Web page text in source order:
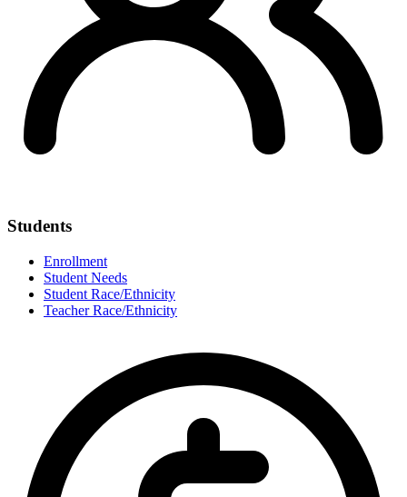
Students
Enrollment
Student Needs
Student Race/Ethnicity
Teacher Race/Ethnicity